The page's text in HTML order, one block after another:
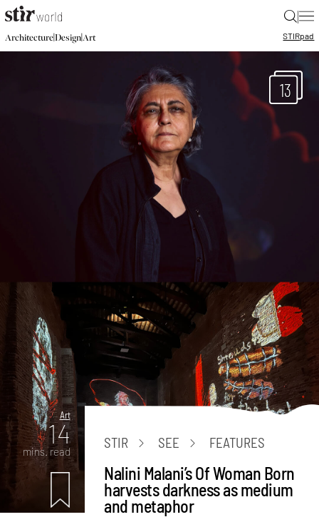
|
Architecture|Design|Art STIRpad
13
Art
14
mins. read
STIR SEE FEATURES
Nalini Malani’s Of Woman Born
harvests darkness as medium
and metaphor